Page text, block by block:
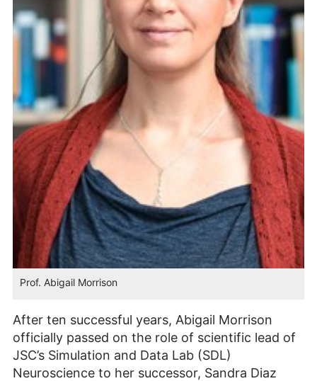
Prof. Abigail Morrison
After ten successful years, Abigail Morrison
officially passed on the role of scientific lead of
JSC’s Simulation and Data Lab (SDL)
Neuroscience to her successor, Sandra Diaz